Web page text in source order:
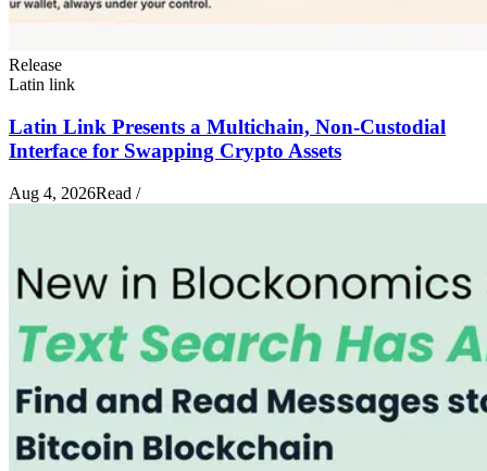
Release
Latin link
Latin Link Presents a Multichain, Non-Custodial
Interface for Swapping Crypto Assets
Aug 4, 2026Read /